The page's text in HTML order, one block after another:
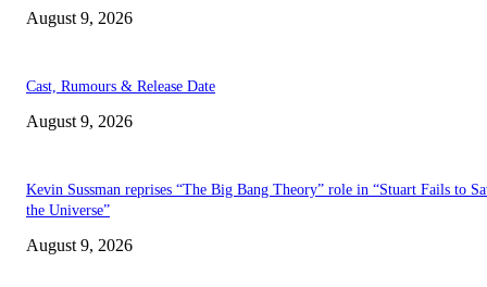
August 9, 2026
Cast, Rumours & Release Date
August 9, 2026
Kevin Sussman reprises “The Big Bang Theory” role in “Stuart Fails to
the Universe”
August 9, 2026